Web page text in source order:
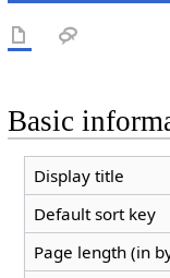
Basic
Display title
Default sort key
Page length (in